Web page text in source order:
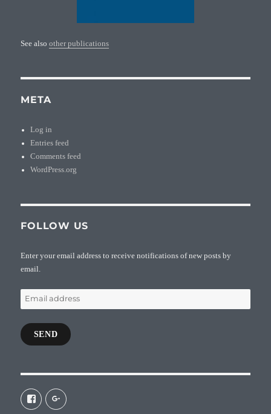
See alsoother publications
META
Log in
Entries feed
Comments feed
WordPress.org
FOLLOW US
Enter your email address to receive notifications of new posts by
email.
Email
address
SEND
View
galaxiepasteur’s
View
112462204827863790232’s